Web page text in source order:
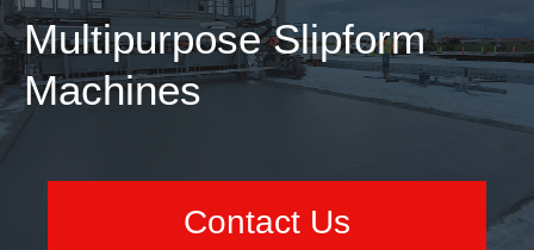
Multipurpose Slipform
Machines
Contact Us